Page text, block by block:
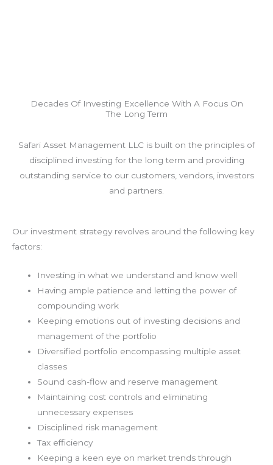
Decades Of Investing Excellence With A Focus On
The Long Term
Safari Asset Management LLC is built on the principles of
disciplined investing for the long term and providing
outstanding service to our customers, vendors, investors
and partners.
Our investment strategy revolves around the following key
factors:
Investing in what we understand and know well
Having ample patience and letting the power of
compounding work
Keeping emotions out of investing decisions and
management of the portfolio
Diversified portfolio encompassing multiple asset
classes
Sound cash-flow and reserve management
Maintaining cost controls and eliminating
unnecessary expenses
Disciplined risk management
Tax efficiency
Keeping a keen eye on market trends through